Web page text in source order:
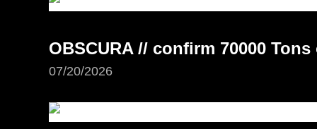
OBSCURA // confirm 70000 Tons
07/20/2026